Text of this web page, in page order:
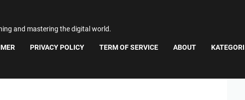
and mastering the digital world.
PRIVACY POLICY TERM OF SERVICE ABOUT KATEGORI